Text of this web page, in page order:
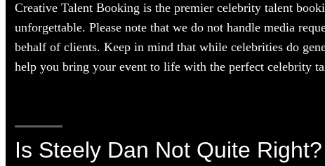
Creative Talent Booking is the premier celebrity talent
unforgettable. Please note that we do not handle media
behalf of clients. Keep in mind that while celebrities do
help you bring your event to life with the perfect celebrity
Is Steely Dan Not Quite Right?